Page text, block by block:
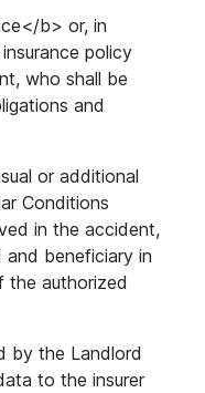
b> or, in
policy
who shall be
and
or additional
Conditions
in the accident,
and beneficiary in
the authorized
by the Landlord
to the insurer